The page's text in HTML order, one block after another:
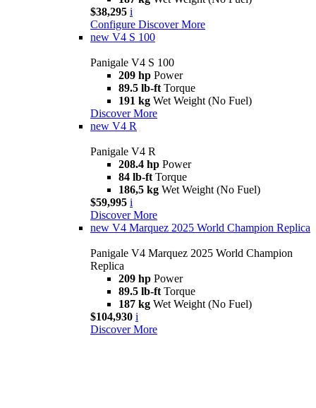
$38,295 i
Configure Discover More
new V4 S 100
Panigale V4 S 100
209 hp Power
89.5 lb-ft Torque
191 kg Wet Weight (No Fuel)
Discover More
new V4 R
Panigale V4 R
208.4 hp Power
84 lb-ft Torque
186,5 kg Wet Weight (No Fuel)
$59,995 i
Discover More
new V4 Marquez 2025 World Champion Replica
Panigale V4 Marquez 2025 World Champion
Replica
209 hp Power
89.5 lb-ft Torque
187 kg Wet Weight (No Fuel)
$104,930 i
Discover More